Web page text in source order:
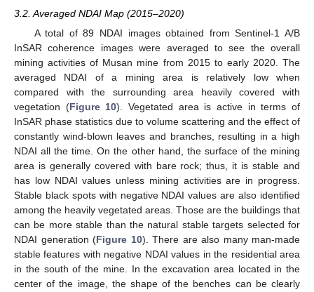
3.2. Averaged NDAI Map (2015–2020)
A total of 89 NDAI images obtained from Sentinel-1 A/B
InSAR coherence images were averaged to see the overall
mining activities of Musan mine from 2015 to early 2020. The
averaged NDAI of a mining area is relatively low when
compared with the surrounding area heavily covered with
vegetation (Figure 10). Vegetated area is active in terms of
InSAR phase statistics due to volume scattering and the effect of
constantly wind-blown leaves and branches, resulting in a high
NDAI all the time. On the other hand, the surface of the mining
area is generally covered with bare rock; thus, it is stable and
has low NDAI values unless mining activities are in progress.
Stable black spots with negative NDAI values are also identified
among the heavily vegetated areas. Those are the buildings that
can be more stable than the natural stable targets selected for
NDAI generation (Figure 10). There are also many man-made
stable features with negative NDAI values in the residential area
in the south of the mine. In the excavation area located in the
center of the image, the shape of the benches can be clearly